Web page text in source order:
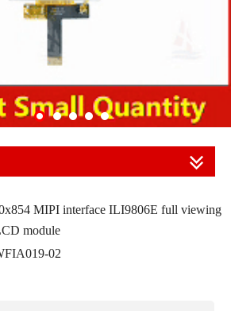
MIPI interface ILI9806E full viewing
module
02